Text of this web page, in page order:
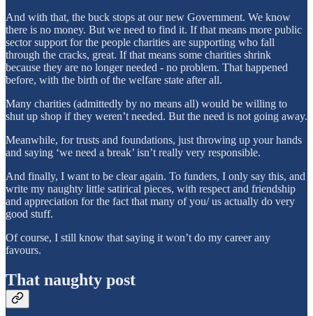
And with that, the buck stops at our new Government. We know
there is no money. But we need to find it. If that means more public
sector support for the people charities are supporting who fall
through the cracks, great. If that means some charities shrink
because they are no longer needed - no problem. That happened
before, with the birth of the welfare state after all.
Many charities (admittedly by no means all) would be willing to
shut up shop if they weren’t needed. But the need is not going away.
Meanwhile, for trusts and foundations, just throwing up your hands
and saying ‘we need a break’ isn’t really very responsible.
And finally, I want to be clear again. To funders, I only say this, and
write my naughty little satirical pieces, with respect and friendship
and appreciation for the fact that many of you/ us actually do very
good stuff.
Of course, I still know that saying it won’t do my career any
favours.
That naughty post